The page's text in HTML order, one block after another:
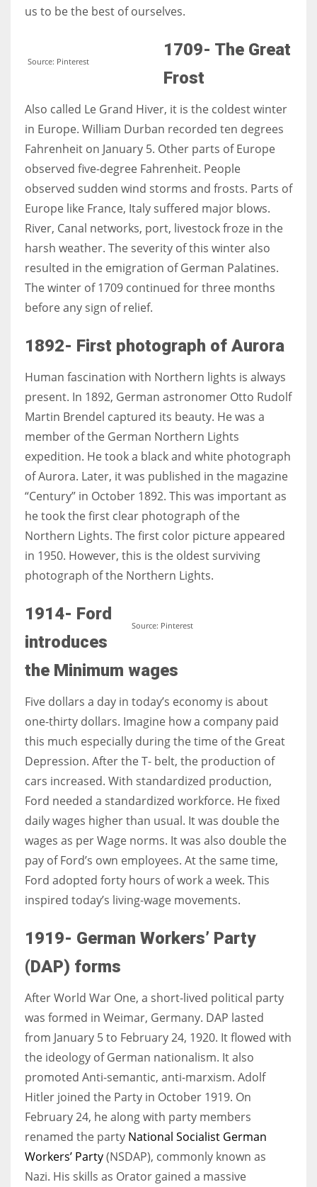
More Women should excel in their businesses against all the odds
which are more in their way.
us to be the best of ourselves.
Source: Pinterest
1709- The Great
Frost
Also called Le Grand Hiver, it is the coldest winter
in Europe. William Durban recorded ten degrees
Fahrenheit on January 5. Other parts of Europe
observed five-degree Fahrenheit. People
observed sudden wind storms and frosts. Parts of
Europe like France, Italy suffered major blows.
River, Canal networks, port, livestock froze in the
harsh weather. The severity of this winter also
resulted in the emigration of German Palatines.
The winter of 1709 continued for three months
before any sign of relief.
1892- First photograph of Aurora
Human fascination with Northern lights is always
present. In 1892, German astronomer Otto Rudolf
Martin Brendel captured its beauty. He was a
member ofthe German Northern Lights
expedition. He took a black and white photograph
of Aurora. Later, it was published in the magazine
“Century” in October 1892. This was important as
he took the first clear photograph of the
Northern Lights. The first color picture appeared
in 1950. However, this is the oldest surviving
photograph of the Northern Lights.
Source: Pinterest
1914- Ford
introduces
the Minimum wages
Five dollars a day in today’s economy is about
one-thirty dollars. Imagine how a company paid
this much especially during the time of the Great
Depression. After the T- belt, the production of
cars increased. With standardized production,
Ford needed a standardized workforce. He fixed
daily wages higher than usual. It was double the
wages as per Wage norms. It was also double the
pay of Ford’s own employees. At the same time,
Ford adopted forty hours of work a week. This
inspired today’s living-wage movements.
1919- German Workers’ Party
(DAP) forms
After World War One, a short-lived political party
was formed in Weimar, Germany. DAP lasted
from January 5 to February 24, 1920. It flowed with
the ideology of German nationalism. It also
promoted Anti-semantic, anti-marxism. Adolf
Hitler joined the Party in October 1919. On
February 24, he along with party members
renamed the party National Socialist German
Workers’ Party(NSDAP), commonly known as
Nazi. His skills as Orator gained a massive